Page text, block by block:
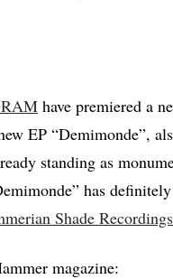
have premiered a
EP “Demimonde”,
standing as
has
Shade Recordings
magazine: